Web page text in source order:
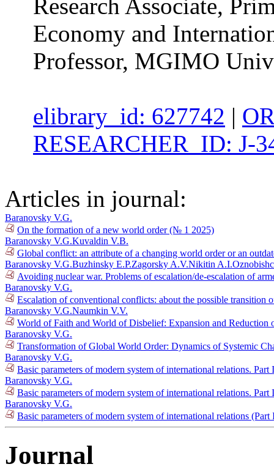
Research Associate,
Economy and
Professor, MGIMO
elibrary_id: 627742 |
RESEARCHER_ID: J-
Articles in journal:
Baranovsky V.G.
On the formation of a new world order (№ 1 2025)
Baranovsky V.G.Kuvaldin V.B.
Global conflict: an attribute of a changing world order or an
Baranovsky V.G.Buzhinsky E.P.Zagorsky A.V.Nikitin A.I.
Avoiding nuclear war. Problems of escalation/de-escalation of
Baranovsky V.G.
Escalation of conventional conflicts: about the possible transition
Baranovsky V.G.Naumkin V.V.
World of Faith and World of Disbelief: Expansion and
Baranovsky V.G.
Transformation of Global World Order: Dynamics of Systemic
Baranovsky V.G.
Basic parameters of modern system of international relations.
Baranovsky V.G.
Basic parameters of modern system of international relations.
Baranovsky V.G.
Basic parameters of modern system of international relations
Journal